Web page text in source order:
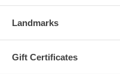
Landmarks
Gift Certificates